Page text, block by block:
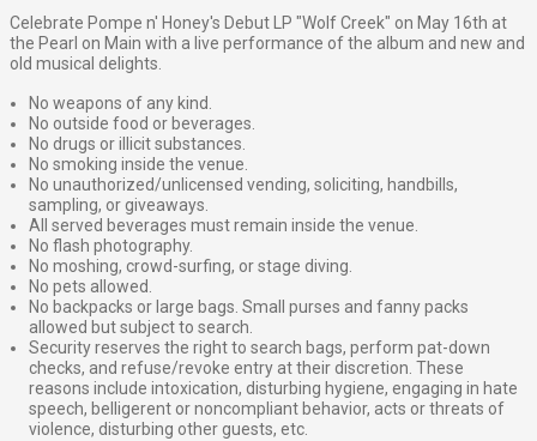
Celebrate Pompe n' Honey's Debut LP "Wolf Creek" on May 16th at
the Pearl on Main with a live performance of the album and new and
old musical delights.
No weapons of any kind.
No outside food or beverages.
No drugs or illicit substances.
No smoking inside the venue.
No unauthorized/unlicensed vending, soliciting, handbills,
sampling, or giveaways.
All served beverages must remain inside the venue.
No flash photography.
No moshing, crowd-surfing, or stage diving.
No pets allowed.
No backpacks or large bags. Small purses and fanny packs
allowed but subject to search.
Security reserves the right to search bags, perform pat-down
checks, and refuse/revoke entry at their discretion. These
reasons include intoxication, disturbing hygiene, engaging in hate
speech, belligerent or noncompliant behavior, acts or threats of
violence, disturbing other guests, etc.